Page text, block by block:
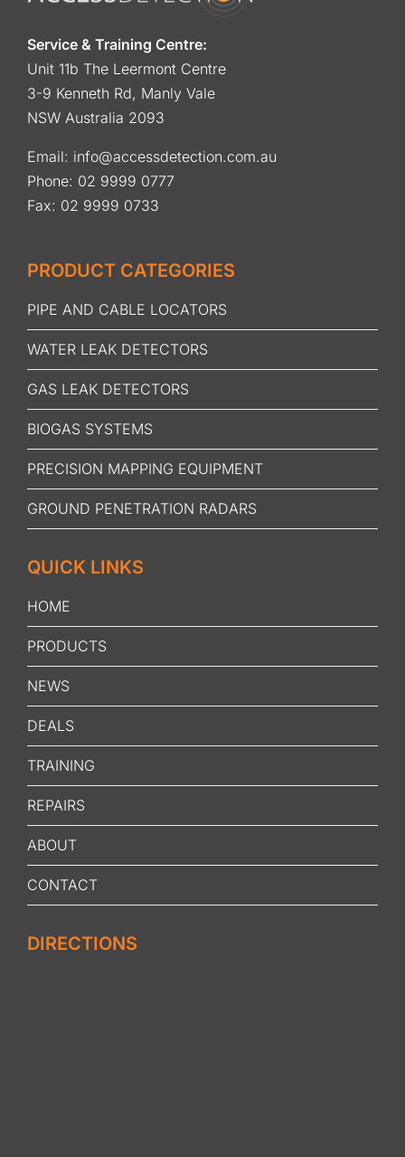
Service & Training Centre:
Unit 11b The Leermont Centre
3-9 Kenneth Rd, Manly Vale
NSW Australia 2093
Email: info@accessdetection.com.au
Phone: 02 9999 0777
Fax: 02 9999 0733
PRODUCT CATEGORIES
PIPE AND CABLE LOCATORS
WATER LEAK DETECTORS
GAS LEAK DETECTORS
BIOGAS SYSTEMS
PRECISION MAPPING EQUIPMENT
GROUND PENETRATION RADARS
QUICK LINKS
HOME
PRODUCTS
NEWS
DEALS
TRAINING
REPAIRS
ABOUT
CONTACT
DIRECTIONS